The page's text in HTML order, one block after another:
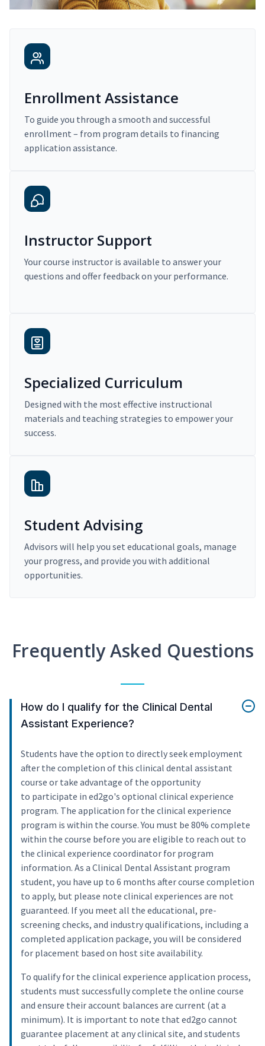
Enrollment Assistance
To guide you through a smooth and successful
enrollment – from program details to financing
application assistance.
Instructor Support
Your course instructor is available to answer your
questions and offer feedback on your performance.
Specialized Curriculum
Designed with the most effective instructional
materials and teaching strategies to empower your
success.
Student Advising
Advisors will help you set educational goals, manage
your progress, and provide you with additional
opportunities.
Frequently Asked Questions
How do I qualify for the Clinical Dental
Assistant Experience?
Students have the option to directly seek employment
after the completion of this clinical dental assistant
course or take advantage of the opportunity
to participate in ed2go's optional clinical experience
program. The application for the clinical experience
program is within the course. You must be 80% complete
within the course before you are eligible to reach out to
the clinical experience coordinator for program
information. As a Clinical Dental Assistant program
student, you have up to 6 months after course completion
to apply, but please note clinical experiences are not
guaranteed. If you meet all the educational, pre-
screening checks, and industry qualifications, including a
completed application package, you will be considered
for placement based on host site availability.
To qualify for the clinical experience application process,
students must successfully complete the online course
and ensure their account balances are current (at a
minimum). It is important to note that ed2go cannot
guarantee placement at any clinical site, and students